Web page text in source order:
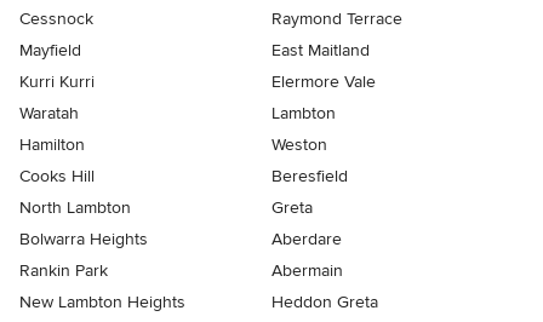
Cessnock
Raymond Terrace
Mayfield
East Maitland
Kurri Kurri
Elermore Vale
Waratah
Lambton
Hamilton
Weston
Cooks Hill
Beresfield
North Lambton
Greta
Bolwarra Heights
Aberdare
Rankin Park
Abermain
New Lambton Heights
Heddon Greta